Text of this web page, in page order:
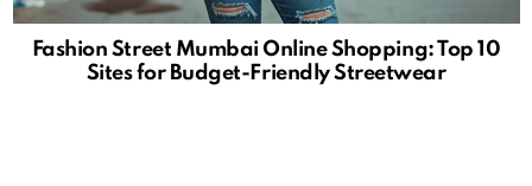
Fashion Street Mumbai Online Shopping: Top 10
Sites for Budget-Friendly Streetwear